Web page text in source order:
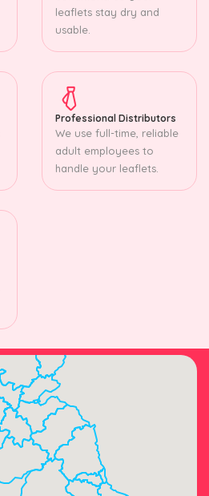
leaflets stay dry and
usable.
Professional Distributors
We use full-time, reliable
adult employees to
handle your leaflets.